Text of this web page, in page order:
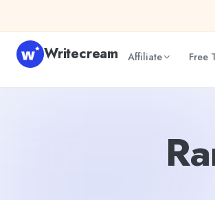
Writecream Affiliate Free